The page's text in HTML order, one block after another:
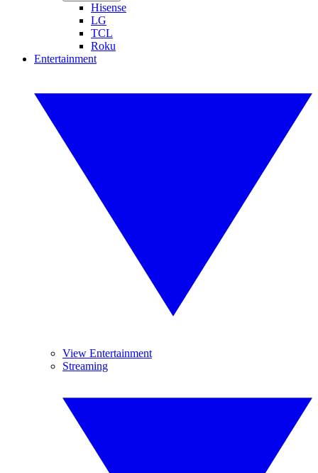
Hisense
LG
TCL
Roku
Entertainment
View Entertainment
Streaming